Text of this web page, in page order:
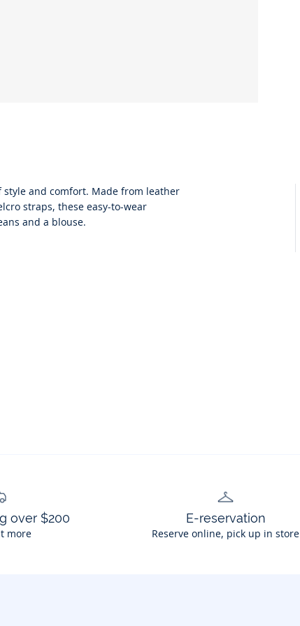
and comfort. Made from leather
straps, these easy-to-wear
and a blouse.
over $200
more
E-reservation
Reserve online, pick up in store